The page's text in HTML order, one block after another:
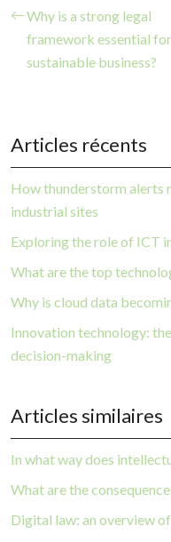
Why is a strong legal
framework essential for
sustainable business?
Articles récents
How thunderstorm alerts
industrial sites
Exploring the role of ICT
What are the top
Why is cloud data
Innovation technology:
decision-making
Articles similaires
In what way does
What are the
Digital law: an overview